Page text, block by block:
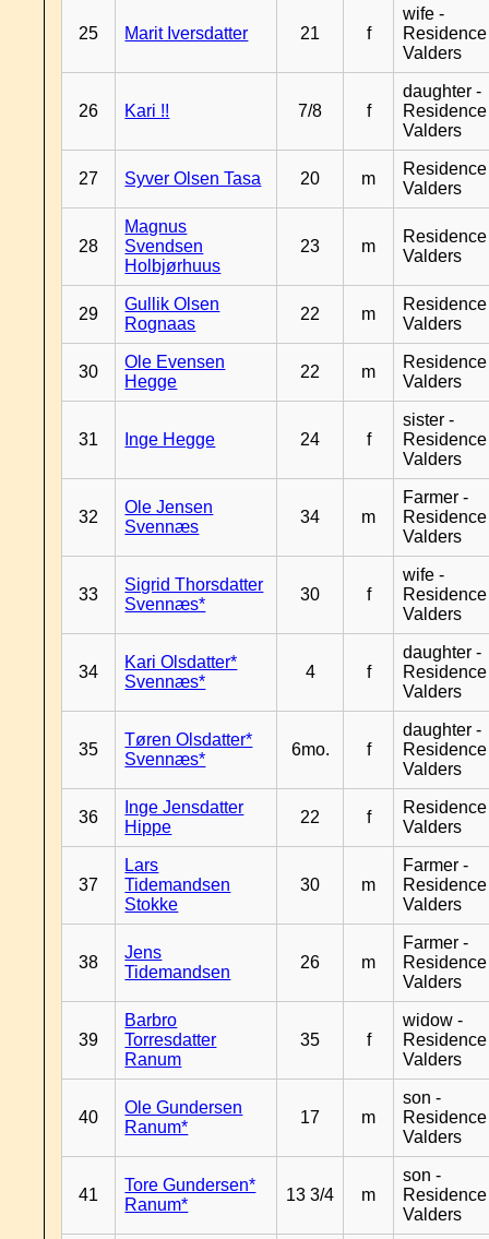
25 Marit Iversdatter 21 f
wife -
Residence
Valders
26 Kari !! 7/8 f
daughter -
Residence
Valders
27 Syver Olsen Tasa 20 m
Residence
Valders
28
Magnus
Svendsen
Holbjørhuus
23 m
Residence
Valders
29
Gullik Olsen
Rognaas
22 m
Residence
Valders
30
Ole Evensen
Hegge
22 m
Residence
Valders
31 Inge Hegge 24 f
sister -
Residence
Valders
32
Ole Jensen
Svennæs
34 m
Farmer -
Residence
Valders
33
Sigrid Thorsdatter
Svennæs*
30 f
wife -
Residence
Valders
34
Kari Olsdatter*
Svennæs*
4 f
daughter -
Residence
Valders
35
Tøren Olsdatter*
Svennæs*
6mo. f
daughter -
Residence
Valders
36
Inge Jensdatter
Hippe
22 f
Residence
Valders
37
Lars
Tidemandsen
Stokke
30 m
Farmer -
Residence
Valders
38
Jens
Tidemandsen
26 m
Farmer -
Residence
Valders
39
Barbro
Torresdatter
Ranum
35 f
widow -
Residence
Valders
40
Ole Gundersen
Ranum*
17 m
son -
Residence
Valders
41
Tore Gundersen*
Ranum*
13 3/4 m
son -
Residence
Valders